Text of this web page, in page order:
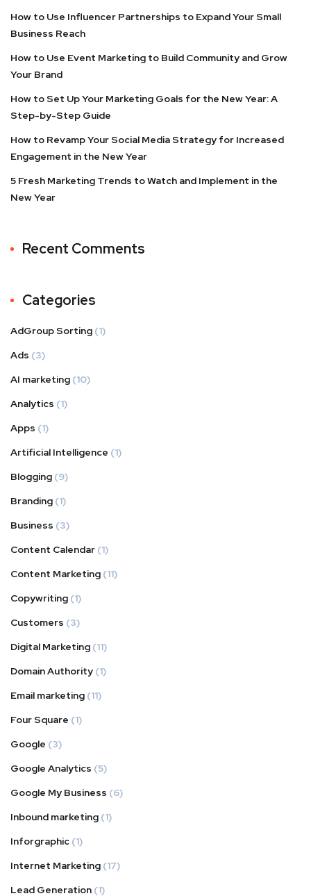
How to Use Influencer Partnerships to Expand Your Small
Business Reach
How to Use Event Marketing to Build Community and Grow
Your Brand
How to Set Up Your Marketing Goals for the New Year: A
Step-by-Step Guide
How to Revamp Your Social Media Strategy for Increased
Engagement in the New Year
5 Fresh Marketing Trends to Watch and Implement in the
New Year
Recent Comments
Categories
AdGroup Sorting (1)
Ads (3)
AI marketing (10)
Analytics (1)
Apps (1)
Artificial Intelligence (1)
Blogging (9)
Branding (1)
Business (3)
Content Calendar (1)
Content Marketing (11)
Copywriting (1)
Customers (3)
Digital Marketing (11)
Domain Authority (1)
Email marketing (11)
Four Square (1)
Google (3)
Google Analytics (5)
Google My Business (6)
Inbound marketing (1)
Inforgraphic (1)
Internet Marketing (17)
Lead Generation (1)